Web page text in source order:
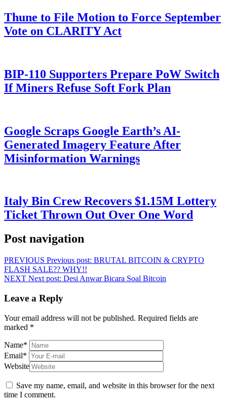
Thune to File Motion to Force September
Vote on CLARITY Act
BIP-110 Supporters Prepare PoW Switch
If Miners Refuse Soft Fork Plan
Google Scraps Google Earth’s AI-
Generated Imagery Feature After
Misinformation Warnings
Italy Bin Crew Recovers $1.15M Lottery
Ticket Thrown Out Over One Word
Post navigation
PREVIOUS Previous post: BRUTAL BITCOIN & CRYPTO
FLASH SALE?? WHY!!
NEXT Next post: Desi Anwar Bicara Soal Bitcoin
Leave a Reply
Your email address will not be published. Required fields are
marked *
Name*
Email*
Website
Save my name, email, and website in this browser for the next
time I comment.